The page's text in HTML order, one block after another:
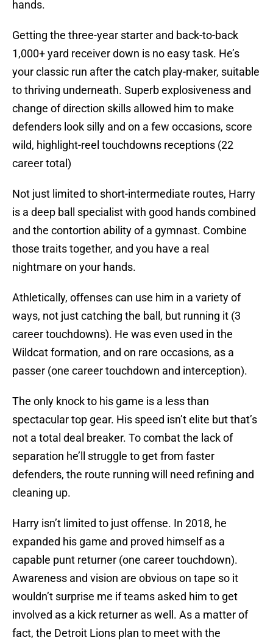
hands.
Getting the three-year starter and back-to-back
1,000+ yard receiver down is no easy task. He’s
your classic run after the catch play-maker, suitable
to thriving underneath. Superb explosiveness and
change of direction skills allowed him to make
defenders look silly and on a few occasions, score
wild, highlight-reel touchdowns receptions (22
career total)
Not just limited to short-intermediate routes, Harry
is a deep ball specialist with good hands combined
and the contortion ability of a gymnast. Combine
those traits together, and you have a real
nightmare on your hands.
Athletically, offenses can use him in a variety of
ways, not just catching the ball, but running it (3
career touchdowns). He was even used in the
Wildcat formation, and on rare occasions, as a
passer (one career touchdown and interception).
The only knock to his game is a less than
spectacular top gear. His speed isn’t elite but that’s
not a total deal breaker. To combat the lack of
separation he’ll struggle to get from faster
defenders, the route running will need refining and
cleaning up.
Harry isn’t limited to just offense. In 2018, he
expanded his game and proved himself as a
capable punt returner (one career touchdown).
Awareness and vision are obvious on tape so it
wouldn’t surprise me if teams asked him to get
involved as a kick returner as well. As a matter of
fact, the Detroit Lions plan to meet with the